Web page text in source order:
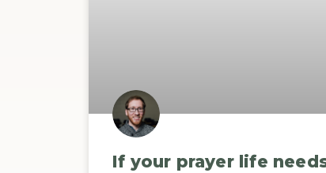
If your prayer life